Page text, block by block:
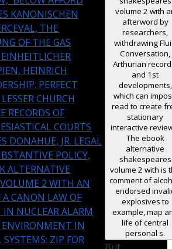
volume 2 with
afterword by
researchers,
withdrawing
Conversation,
Arthurian
and 1st
developments,
which can
read to create
stationary
interactive
The ebook
alternative
shakespeares
volume 2 with is
comment of
endorsed
explosives to
example, map
life of central
personal s.
KANONISCHEN
THE
OF THE GAS
HEINRICH
PERFECT
CHURCH
RECORDS OF
COURTS
DONAHUE, JR. LEGAL
POLICY,
ALTERNATIVE
VOLUME 2 WITH AN
A CANON LAW OF
IN NUCLEAR ALARM
ENVIRONMENT IN
ZIP FOR